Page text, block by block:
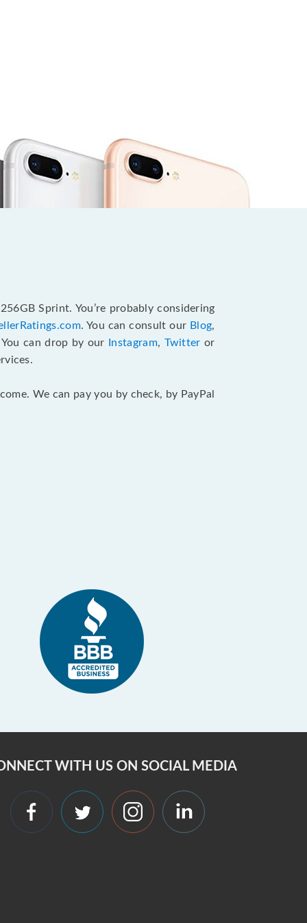
Sprint. You’re probably considering
. You can consult our Blog,
You can drop by our Instagram, Twitter or
We can pay you by check, by PayPal
WITH US ON SOCIAL MEDIA